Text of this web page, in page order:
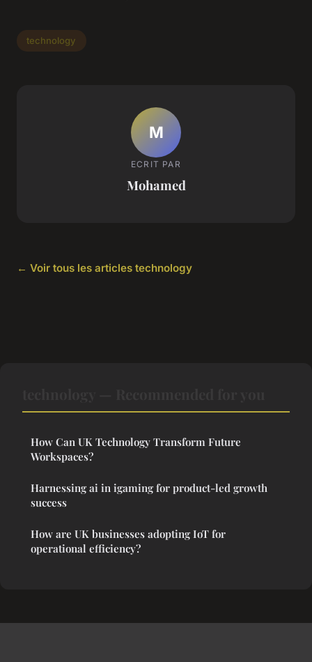
technology
M
ECRIT PAR
Mohamed
← Voir tous les articles technology
How Can UK Technology Transform Future
Workspaces?
Harnessing ai in igaming for product-led growth
success
How are UK businesses adopting IoT for
operational efficiency?